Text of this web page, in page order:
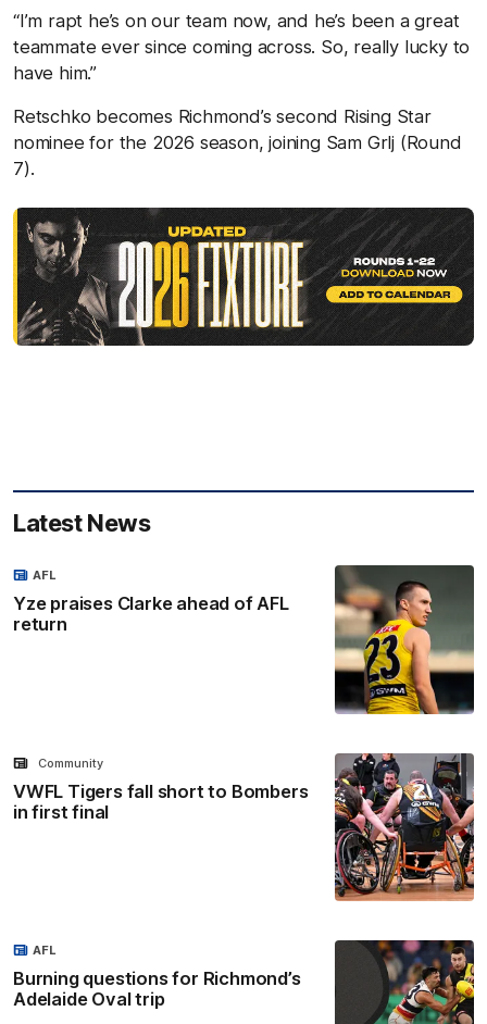
“I’m rapt he’s on our team now, and he’s been a great
teammate ever since coming across. So, really lucky to
have him.”
Retschko becomes Richmond’s second Rising Star
nominee for the 2026 season, joining Sam Grlj (Round
7).
Latest News
Yze praises Clarke ahead of AFL
return
AFL
VWFL Tigers fall short to Bombers
in first final
Community
Burning questions for Richmond’s
Adelaide Oval trip
AFL